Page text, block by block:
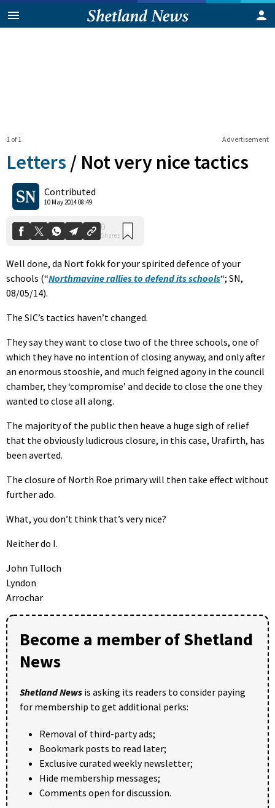
Advertisement
1 of 1
Letters / Not very nice tactics
Contributed
10 May 2014 08:49
0
Shares
Well done, da Nort fokk for your spirited defence of your
schools (“Northmavine rallies to defend its schools“; SN,
08/05/14).
The SIC’s tactics haven’t changed.
They say they want to close two of the three schools, one of
which they have no intention of closing anyway, and only after
an enormous stooshie, and much feigned agony in the council
chamber, they ‘compromise’ and decide to close the one they
wanted to close all along.
The majority of the public then heave a huge sigh of relief
that the obviously ludicrous closure, in this case, Urafirth, has
been averted.
The closure of North Roe primary will then take effect without
further ado.
What, you don’t think that’s very nice?
Neither do I.
John Tulloch
Lyndon
Arrochar
Become a member of Shetland
News
Shetland News is asking its readers to consider paying
for membership to get additional perks:
Removal of third-party ads;
Bookmark posts to read later;
Exclusive curated weekly newsletter;
Hide membership messages;
Comments open for discussion.